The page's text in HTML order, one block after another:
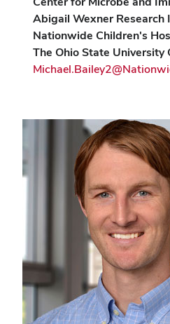
Abigail Wexner Research
Nationwide Children's
The Ohio State University